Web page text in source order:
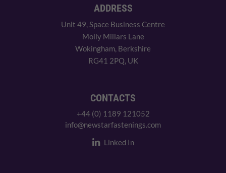
ADDRESS
Unit 49, Space Business Centre
Molly Millars Lane
Wokingham, Berkshire
RG41 2PQ, UK
CONTACTS
+44 (0) 1189 121052
info@newstarfastenings.com
Linked In